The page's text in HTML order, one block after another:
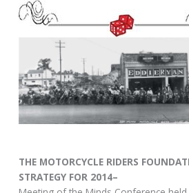
THE MOTORCYCLE RIDERS
STRATEGY FOR 2014–